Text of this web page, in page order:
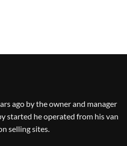
ago by the owner and manager
started he operated from his van
selling sites.